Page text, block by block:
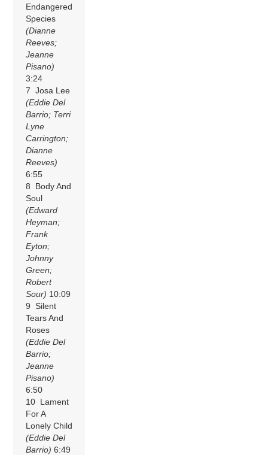
Endangered
Species
(Dianne
Reeves;
Jeanne
Pisano)
3:24
7 Josa Lee
(Eddie Del
Barrio; Terri
Lyne
Carrington;
Dianne
Reeves)
6:55
8 Body And
Soul
(Edward
Heyman;
Frank
Eyton;
Johnny
Green;
Robert
Sour) 10:09
9 Silent
Tears And
Roses
(Eddie Del
Barrio;
Jeanne
Pisano)
6:50
10 Lament
For A
Lonely Child
(Eddie Del
Barrio) 6:49